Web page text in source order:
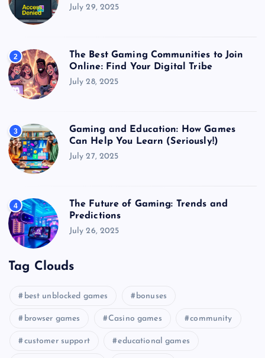
July 29, 2025
2
The Best Gaming Communities to Join
Online: Find Your Digital Tribe
July 28, 2025
3
Gaming and Education: How Games
Can Help You Learn (Seriously!)
July 27, 2025
4
The Future of Gaming: Trends and
Predictions
July 26, 2025
Tag Clouds
best unblocked games bonuses
browser games Casino games community
customer support educational games